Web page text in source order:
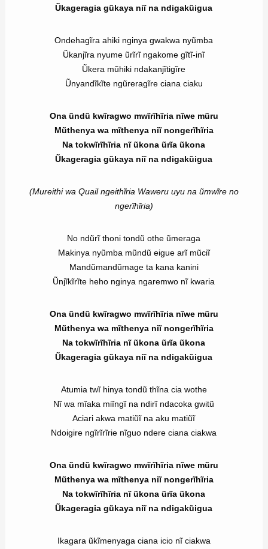
Ũkageragia gũkaya niĩ na ndigakũigua
Ondehagĩra ahiki nginya gwakwa nyũmba
Ũkanjĩra nyume ũrĩrĩ ngakome gĩtĩ-inĩ
Ũkera mũhiki ndakanjĩtigĩre
Ũnyandĩkĩte ngũreragĩre ciana ciaku
Ona ũndũ kwĩragwo mwĩrĩhĩria nĩwe mũru
Mũthenya wa mĩthenya niĩ nongerĩhĩria
Na tokwĩrĩhĩria nĩ ũkona ũrĩa ũkona
Ũkageragia gũkaya niĩ na ndigakũigua
(Mureithi wa Quail ngeithĩria Waweru uyu na ũmwĩre no
ngerĩhĩria)
No ndũrĩ thoni tondũ othe ũmeraga
Makinya nyũmba mũndũ eigue arĩ mũciĩ
Mandũmandũmage ta kana kanini
Ũnjĩkĩrĩte heho nginya ngaremwo nĩ kwaria
Ona ũndũ kwĩragwo mwĩrĩhĩria nĩwe mũru
Mũthenya wa mĩthenya niĩ nongerĩhĩria
Na tokwĩrĩhĩria nĩ ũkona ũrĩa ũkona
Ũkageragia gũkaya niĩ na ndigakũigua
Atumia twĩ hinya tondũ thĩna cia wothe
Nĩ wa mĩaka miĩngĩ na ndirĩ ndacoka gwitũ
Aciari akwa matiũĩ na aku matiũĩ
Ndoigire ngĩrĩrĩrie nĩguo ndere ciana ciakwa
Ona ũndũ kwĩragwo mwĩrĩhĩria nĩwe mũru
Mũthenya wa mĩthenya niĩ nongerĩhĩria
Na tokwĩrĩhĩria nĩ ũkona ũrĩa ũkona
Ũkageragia gũkaya niĩ na ndigakũigua
Ikagara ũkĩmenyaga ciana icio nĩ ciakwa